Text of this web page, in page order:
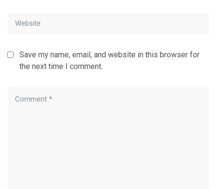
Save my name, email, and website in this browser for
the next time I comment.